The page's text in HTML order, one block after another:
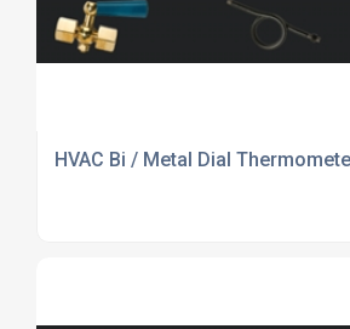
HVAC Bi / Metal Dial